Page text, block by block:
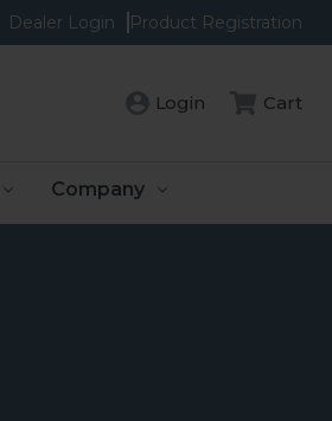
Dealer Login Product Registration
Login Cart
Company